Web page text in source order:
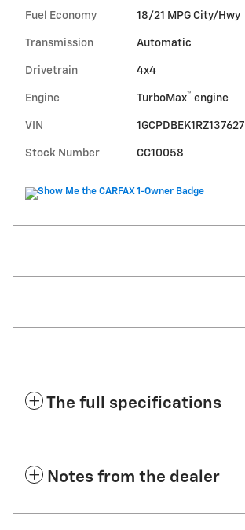
Fuel Economy 18/21 MPG City/Hwy
Transmission Automatic
Drivetrain 4x4
Engine TurboMax™ engine
VIN 1GCPDBEK1RZ137627
Stock Number CC10058
The full specifications
Notes from the dealer